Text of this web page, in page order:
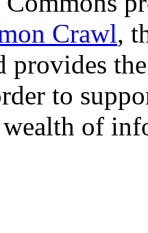
Crawl,
provides
to
of